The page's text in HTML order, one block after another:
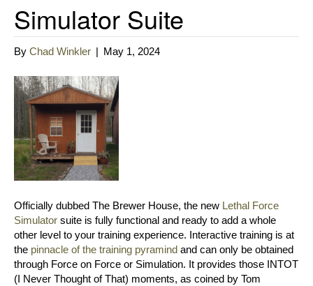
Simulator Suite
By Chad Winkler | May 1, 2024
Officially dubbed The Brewer House, the new Lethal Force
Simulator suite is fully functional and ready to add a whole
other level to your training experience. Interactive training is at
the pinnacle of the training pyramind and can only be obtained
through Force on Force or Simulation. It provides those INTOT
(I Never Thought of That) moments, as coined by Tom